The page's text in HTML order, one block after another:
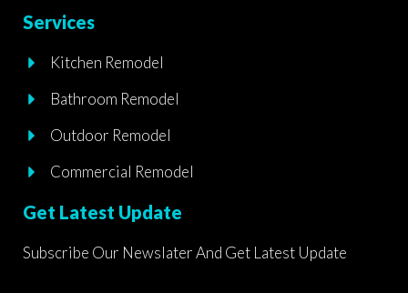
Services
Kitchen Remodel
Bathroom Remodel
Outdoor Remodel
Commercial Remodel
Get Latest Update
Subscribe Our Newslater And Get Latest Update